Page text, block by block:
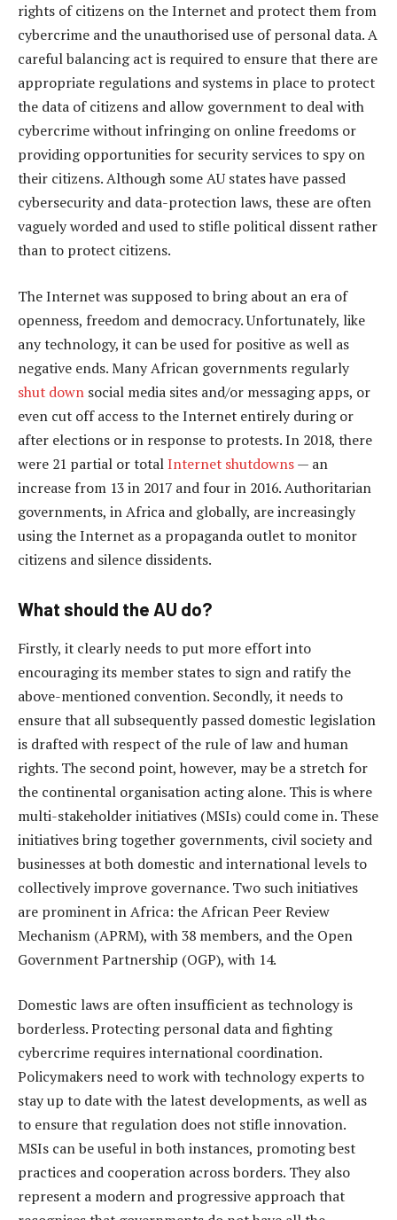
rights of citizens on the Internet and protect them from
cybercrime and the unauthorised use of personal data. A
careful balancing act is required to ensure that there are
appropriate regulations and systems in place to protect
the data of citizens and allow government to deal with
cybercrime without infringing on online freedoms or
providing opportunities for security services to spy on
their citizens. Although some AU states have passed
cybersecurity and data-protection laws, these are often
vaguely worded and used to stifle political dissent rather
than to protect citizens.
The Internet was supposed to bring about an era of
openness, freedom and democracy. Unfortunately, like
any technology, it can be used for positive as well as
negative ends. Many African governments regularly
shut down social media sites and/or messaging apps, or
even cut off access to the Internet entirely during or
after elections or in response to protests. In 2018, there
were 21 partial or totalInternet shutdowns— an
increase from 13 in 2017 and four in 2016. Authoritarian
governments, in Africa and globally, are increasingly
using the Internet as a propaganda outlet to monitor
citizens and silence dissidents.
What should the AU do?
Firstly, it clearly needs to put more effort into
encouraging its member states to sign and ratify the
above-mentioned convention. Secondly, it needs to
ensure that all subsequently passed domestic legislation
is drafted with respect of the rule of law and human
rights. The second point, however, may be a stretch for
the continental organisation acting alone. This is where
multi-stakeholder initiatives (MSIs) could come in. These
initiatives bring together governments, civil society and
businesses at both domestic and international levels to
collectively improve governance. Two such initiatives
are prominent in Africa: the African Peer Review
Mechanism (APRM), with 38 members, and the Open
Government Partnership (OGP), with 14.
Domestic laws are often insufficient as technology is
borderless. Protecting personal data and fighting
cybercrime requires international coordination.
Policymakers need to work with technology experts to
stay up to date with the latest developments, as well as
to ensure that regulation does not stifle innovation.
MSIs can be useful in both instances, promoting best
practices and cooperation across borders. They also
represent a modern and progressive approach that